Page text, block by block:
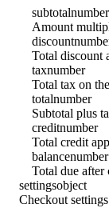
subtotalnumber
Amount
discount
Total discount
taxnumber
Total tax on
totalnumber
Subtotal plus
creditnumber
Total credit
balancenumber
Total due after
settingsobject
Checkout